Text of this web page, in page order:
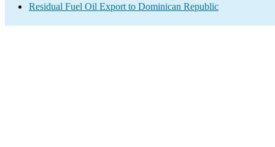
Residual Fuel Oil Export to Dominican Republic